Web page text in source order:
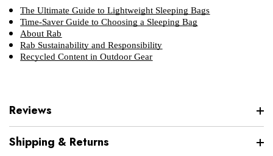
The Ultimate Guide to Lightweight Sleeping Bags
Time-Saver Guide to Choosing a Sleeping Bag
About Rab
Rab Sustainability and Responsibility
Recycled Content in Outdoor Gear
Reviews
Shipping & Returns